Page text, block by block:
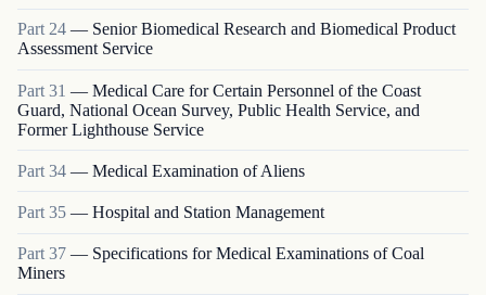
Part24 — Senior Biomedical Research and Biomedical Product
Assessment Service
Part 31 — Medical Care for Certain Personnel of the Coast
Guard, National Ocean Survey, Public Health Service, and
Former Lighthouse Service
Part 34 — Medical Examination of Aliens
Part 35 — Hospital and Station Management
Part 37 — Specifications for Medical Examinations of Coal
Miners